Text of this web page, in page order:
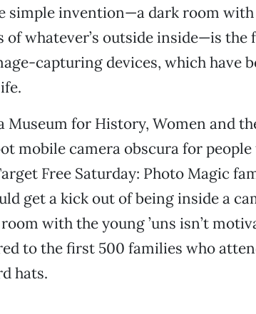
simple invention—a dark room with
of whatever’s outside inside—is the
capturing devices, which have
Museum for History, Women and
mobile camera obscura for people
Free Saturday: Photo Magic
get a kick out of being inside a
with the young ’uns isn’t
to the first 500 families who
hats.